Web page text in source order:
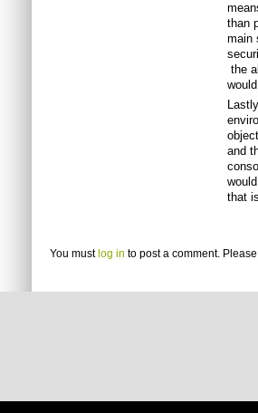
than
main
the
and
that
You must log in to post a comment. Please